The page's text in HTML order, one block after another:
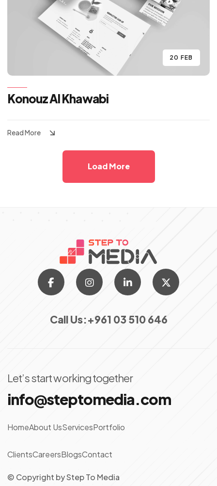
20 FEB
Konouz Al Khawabi
Read More
Load More
Call Us:+961 03 510 646
Let’s start working together
info@steptomedia.com
HomeAbout UsServicesPortfolio
ClientsCareersBlogsContact
© Copyright byStep To Media